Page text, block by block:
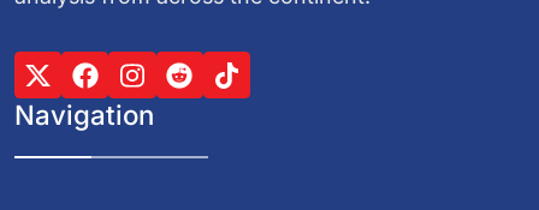
Navigation